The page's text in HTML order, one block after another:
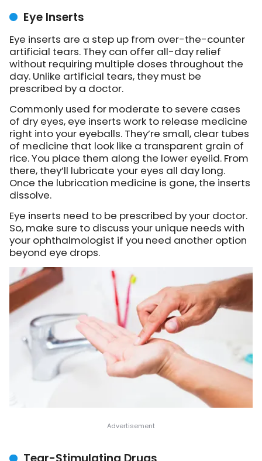
Eye Inserts
Eye inserts are a step up from over-the-counter
artificial tears. They can offer all-day relief
without requiring multiple doses throughout the
day. Unlike artificial tears, they must be
prescribed by a doctor.
Commonly used for moderate to severe cases
of dry eyes, eye inserts work to release medicine
right into your eyeballs. They’re small, clear tubes
of medicine that look like a transparent grain of
rice. You place them along the lower eyelid. From
there, they’ll lubricate your eyes all day long.
Once the lubrication medicine is gone, the inserts
dissolve.
Eye inserts need to be prescribed by your doctor.
So, make sure to discuss your unique needs with
your ophthalmologist if you need another option
beyond eye drops.